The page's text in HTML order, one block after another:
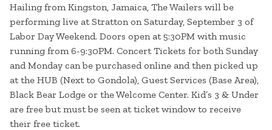
Hailing from Kingston, Jamaica, The Wailers will be
performing live at Stratton on Saturday, September 3 of
Labor Day Weekend. Doors open at 5:30PM with music
running from 6-9:30PM. Concert Tickets for both Sunday
and Monday can be purchased online and then picked up
at the HUB (Next to Gondola), Guest Services (Base Area),
Black Bear Lodge or the Welcome Center. Kid’s 3 & Under
are free but must be seen at ticket window to receive
their free ticket.